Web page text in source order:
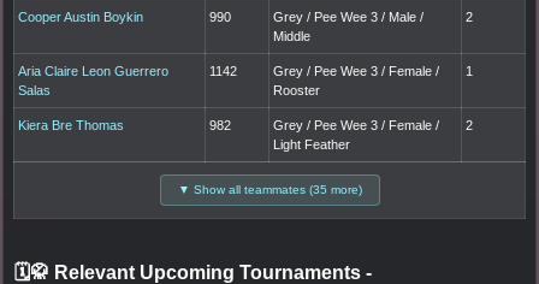
Cooper Austin Boykin 990
Grey / Pee Wee 3 / Male /
Middle
2
Aria Claire Leon Guerrero
Salas
1142
Grey / Pee Wee 3 / Female /
Rooster
1
Kiera Bre Thomas 982
Grey / Pee Wee 3 / Female /
Light Feather
2
▼ Show all teammates (35 more)
🗓️🥋 Relevant Upcoming Tournaments -